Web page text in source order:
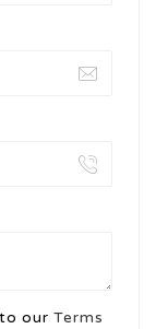
to ourTerms